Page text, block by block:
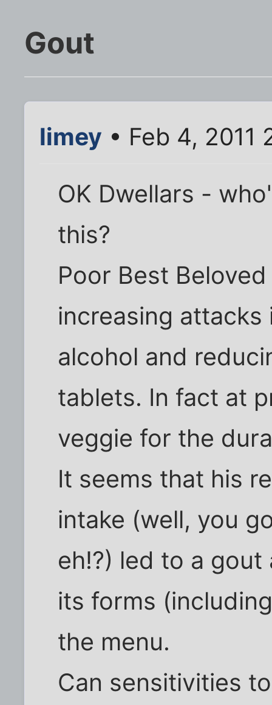
Gout
limey • Feb 4, 2011
OK Dwellars -
this?
Poor Best
increasing
alcohol and
tablets. In fact at
veggie for the
It seems that his
intake (well, you
eh!?) led to a
its forms
the menu.
Can sensitivities